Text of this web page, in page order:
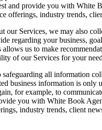
and provide you with White
offerings, industry trends,
our Services, we may also
regarding your business,
us to make
of our Services for your
safeguarding all information
business information is only
for example, to
you with White Book
industry trends, client